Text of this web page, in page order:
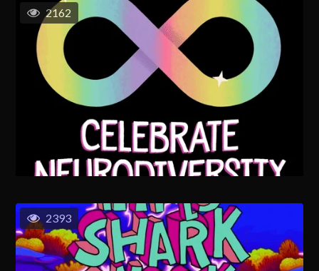
2162
2393